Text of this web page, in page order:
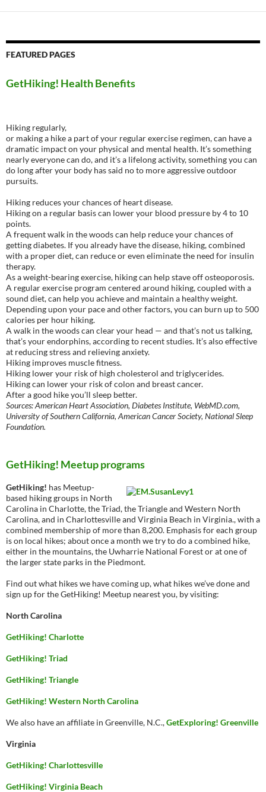
FEATURED PAGES
GetHiking! Health Benefits
Hiking regularly,
or making a hike a part of your regular exercise regimen, can have a
dramatic impact on your physical and mental health. It’s something
nearly everyone can do, and it’s a lifelong activity, something you can
do long after your body has said no to more aggressive outdoor
pursuits.
Hiking reduces your chances of heart disease.
Hiking on a regular basis can lower your blood pressure by 4 to 10
points.
A frequent walk in the woods can help reduce your chances of
getting diabetes. If you already have the disease, hiking, combined
with a proper diet, can reduce or even eliminate the need for insulin
therapy.
As a weight-bearing exercise, hiking can help stave off osteoporosis.
A regular exercise program centered around hiking, coupled with a
sound diet, can help you achieve and maintain a healthy weight.
Depending upon your pace and other factors, you can burn up to 500
calories per hour hiking.
A walk in the woods can clear your head — and that’s not us talking,
that’s your endorphins, according to recent studies. It’s also effective
at reducing stress and relieving anxiety.
Hiking improves muscle fitness.
Hiking lower your risk of high cholesterol and triglycerides.
Hiking can lower your risk of colon and breast cancer.
After a good hike you’ll sleep better.
Sources: American Heart Association, Diabetes Institute, WebMD.com,
University of Southern California, American Cancer Society, National Sleep
Foundation.
GetHiking! Meetup programs
GetHiking! has Meetup-
based hiking groups in North
Carolina in Charlotte, the Triad, the Triangle and Western North
Carolina, and in Charlottesville and Virginia Beach in Virginia., with a
combined membership of more than 8,200. Emphasis for each group
is on local hikes; about once a month we try to do a combined hike,
either in the mountains, the Uwharrie National Forest or at one of
the larger state parks in the Piedmont.
Find out what hikes we have coming up, what hikes we’ve done and
sign up for the GetHiking! Meetup nearest you, by visiting:
North Carolina
GetHiking! Charlotte
GetHiking! Triad
GetHiking! Triangle
GetHiking! Western North Carolina
We also have an affiliate in Greenville, N.C.,GetExploring! Greenville
Virginia
GetHiking! Charlottesville
GetHiking! Virginia Beach